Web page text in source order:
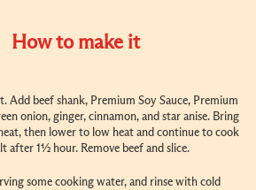
How to make it
Add beef shank, Premium Soy Sauce, Premium
onion, ginger, cinnamon, and star anise. Bring
then lower to low heat and continue to cook
after 1½ hour. Remove beef and slice.
some cooking water, and rinse with cold